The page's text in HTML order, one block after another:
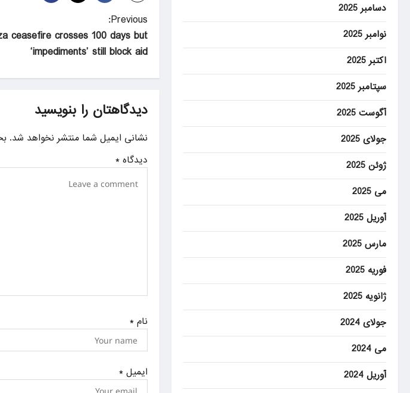
P
o
t
n
a
i
n
Previous:
ceasefire crosses 100 days but
‘impediments’ still block aid
دیدگاهتان را بنویسید
نشانی ایمیل شما منتشر نخواهد شد.
دیدگاه*
نام*
ایمیل*
دسامبر 2025
نوامبر 2025
اکتبر 2025
سپتامبر 2025
آگوست 2025
جولای 2025
ژوئن 2025
می 2025
آوریل 2025
مارس 2025
فوریه 2025
ژانویه 2025
جولای 2024
می 2024
آوریل 2024